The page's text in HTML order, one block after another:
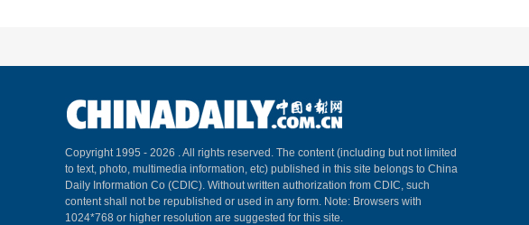
Copyright 1995 - 2026 . All rights reserved. The content (including but not limited
to text, photo, multimedia information, etc) published in this site belongs to China
Daily Information Co (CDIC). Without written authorization from CDIC, such
content shall not be republished or used in any form. Note: Browsers with
1024*768 or higher resolution are suggested for this site.